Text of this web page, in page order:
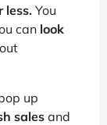
less. You
can look
up
sales and